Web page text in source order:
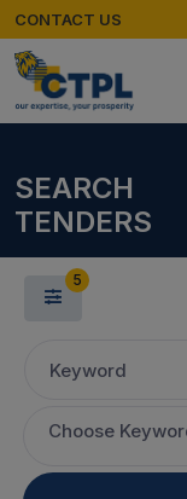
CONTACT US
SEARCH
TENDERS
5
Keyword
Choose